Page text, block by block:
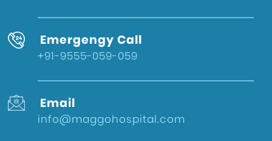
Emergengy Call
+91-9555-059-059
Email
info@maggohospital.com